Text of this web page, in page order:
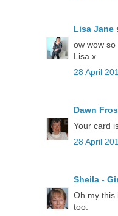
Lisa Jane
ow wow so
Lisa x
28 April
Dawn
Your card
28 April
Sheila -
Oh my this
too.